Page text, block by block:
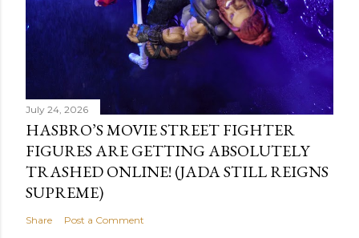
July 24, 2026
HASBRO’S MOVIE STREET FIGHTER
FIGURES ARE GETTING ABSOLUTELY
TRASHED ONLINE! (JADA STILL REIGNS
SUPREME)
Share Post a Comment